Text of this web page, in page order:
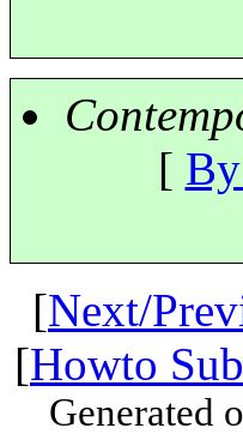
[
[Next/
[Howto
Generated